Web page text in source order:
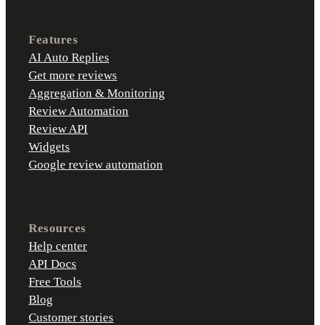
Features
AI Auto Replies
Get more reviews
Aggregation & Monitoring
Review Automation
Review API
Widgets
Google review automation
Resources
Help center
API Docs
Free Tools
Blog
Customer stories